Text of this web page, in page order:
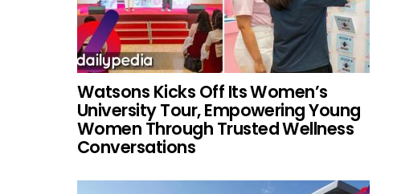
Watsons Kicks Off Its Women’s
University Tour, Empowering Young
Women Through Trusted Wellness
Conversations